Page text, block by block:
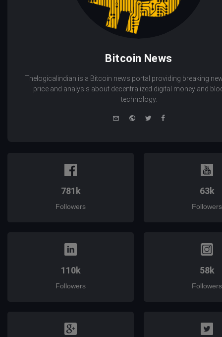
Bitcoin News
Thelogicalindian is a Bitcoin news portal providing breaking
price and analysis about decentralized digital money and
technology.
WebsiteTwitterFacebook
781k
Followers
63k
Followers
110k
Followers
58k
Followers